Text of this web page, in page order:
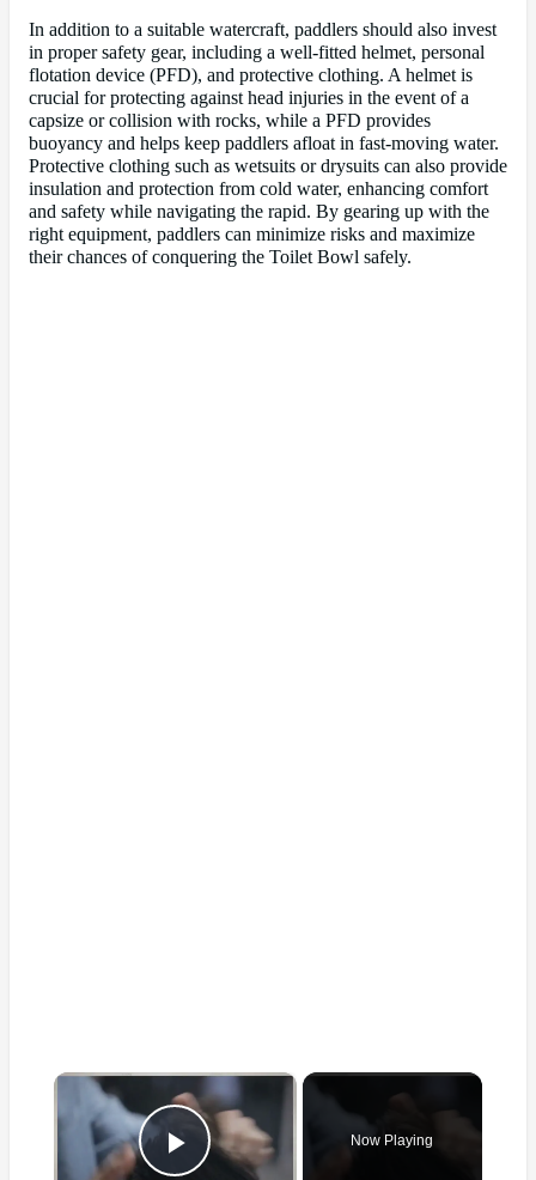
In addition to a suitable watercraft, paddlers should also invest
in proper safety gear, including a well-fitted helmet, personal
flotation device (PFD), and protective clothing. A helmet is
crucial for protecting against head injuries in the event of a
capsize or collision with rocks, while a PFD provides
buoyancy and helps keep paddlers afloat in fast-moving water.
Protective clothing such as wetsuits or drysuits can also provide
insulation and protection from cold water, enhancing comfort
and safety while navigating the rapid. By gearing up with the
right equipment, paddlers can minimize risks and maximize
their chances of conquering the Toilet Bowl safely.
×
Now Playing